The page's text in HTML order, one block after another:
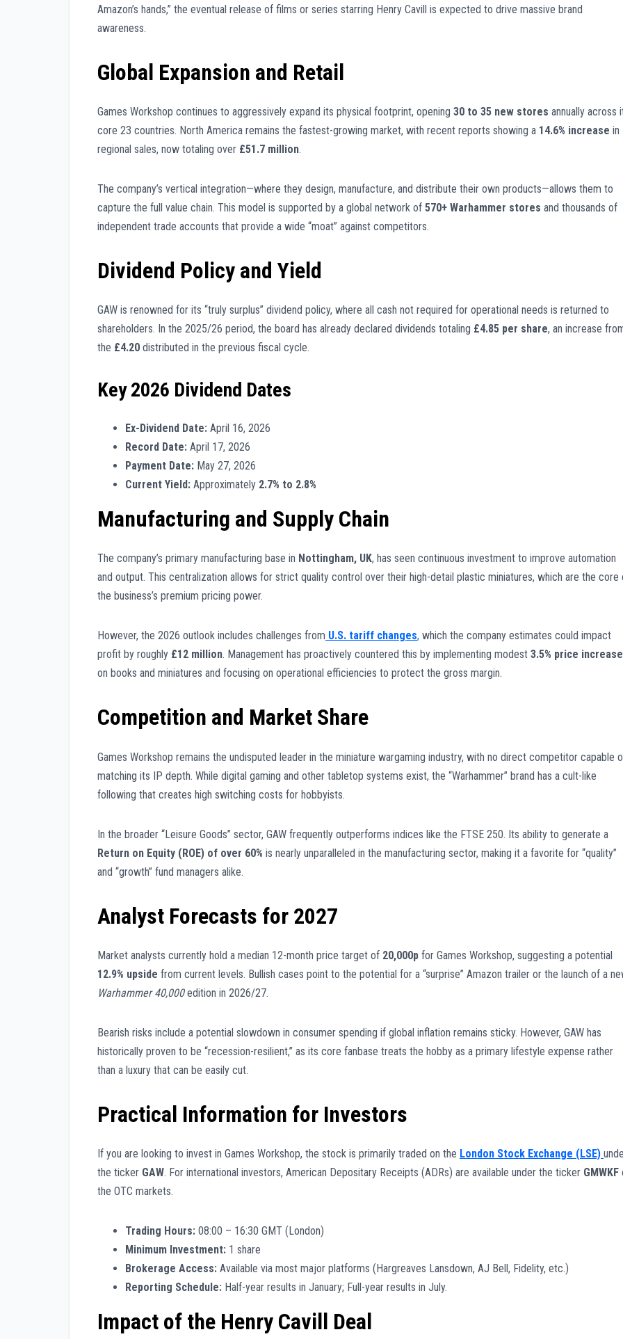
Amazon’s hands,” the eventual release of films or series starring Henry Cavill is expected to drive massive brand
awareness.
Global Expansion and Retail
Games Workshop continues to aggressively expand its physical footprint, opening 30 to 35 new stores annually across
core 23 countries. North America remains the fastest-growing market, with recent reports showing a 14.6% increase in
regional sales, now totaling over £51.7 million.
The company’s vertical integration—where they design, manufacture, and distribute their own products—allows them to
capture the full value chain. This model is supported by a global network of 570+ Warhammer stores and thousands of
independent trade accounts that provide a wide “moat” against competitors.
Dividend Policy and Yield
GAW is renowned for its “truly surplus” dividend policy, where all cash not required for operational needs is returned to
shareholders. In the 2025/26 period, the board has already declared dividends totaling £4.85 per share, an increase
the £4.20 distributed in the previous fiscal cycle.
Key 2026 Dividend Dates
Ex-Dividend Date: April 16, 2026
Record Date: April 17, 2026
Payment Date: May 27, 2026
Current Yield: Approximately 2.7% to 2.8%
Manufacturing and Supply Chain
The company’s primary manufacturing base in Nottingham, UK, has seen continuous investment to improve automation
and output. This centralization allows for strict quality control over their high-detail plastic miniatures, which are the core
the business’s premium pricing power.
However, the 2026 outlook includes challenges from U.S. tariff changes, which the company estimates could impact
profit by roughly £12 million. Management has proactively countered this by implementing modest 3.5% price
on books and miniatures and focusing on operational efficiencies to protect the gross margin.
Competition and Market Share
Games Workshop remains the undisputed leader in the miniature wargaming industry, with no direct competitor capable
matching its IP depth. While digital gaming and other tabletop systems exist, the “Warhammer” brand has a cult-like
following that creates high switching costs for hobbyists.
In the broader “Leisure Goods” sector, GAW frequently outperforms indices like the FTSE 250. Its ability to generate a
Return on Equity (ROE) of over 60% is nearly unparalleled in the manufacturing sector, making it a favorite for “quality”
and “growth” fund managers alike.
Analyst Forecasts for 2027
Market analysts currently hold a median 12-month price target of 20,000p for Games Workshop, suggesting a potential
12.9% upside from current levels. Bullish cases point to the potential for a “surprise” Amazon trailer or the launch of a
Warhammer 40,000edition in 2026/27.
Bearish risks include a potential slowdown in consumer spending if global inflation remains sticky. However, GAW has
historically proven to be “recession-resilient,” as its core fanbase treats the hobby as a primary lifestyle expense rather
than a luxury that can be easily cut.
Practical Information for Investors
If you are looking to invest in Games Workshop, the stock is primarily traded on the London Stock Exchange (LSE)
the ticker GAW. For international investors, American Depositary Receipts (ADRs) are available under the ticker GMWKF
the OTC markets.
Trading Hours: 08:00 – 16:30 GMT (London)
Minimum Investment: 1 share
Brokerage Access: Available via most major platforms (Hargreaves Lansdown, AJ Bell, Fidelity, etc.)
Reporting Schedule: Half-year results in January; Full-year results in July.
Impact of the Henry Cavill Deal